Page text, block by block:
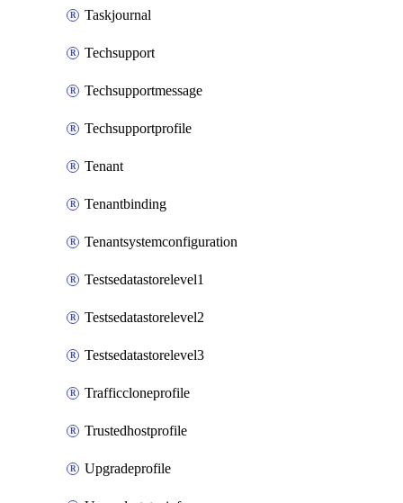
Taskjournal
Techsupport
Techsupportmessage
Techsupportprofile
Tenant
Tenantbinding
Tenantsystemconfiguration
Testsedatastorelevel1
Testsedatastorelevel2
Testsedatastorelevel3
Trafficcloneprofile
Trustedhostprofile
Upgradeprofile